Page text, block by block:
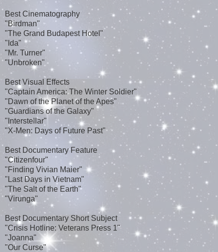
Best Cinematography
"Birdman"
"The Grand Budapest Hotel"
"Ida"
"Mr. Turner"
"Unbroken"
Best Visual Effects
"Captain America: The Winter Soldier"
"Dawn of the Planet of the Apes"
"Guardians of the Galaxy"
"Interstellar"
"X-Men: Days of Future Past"
Best Documentary Feature
"Citizenfour"
"Finding Vivian Maier"
"Last Days in Vietnam"
"The Salt of the Earth"
"Virunga"
Best Documentary Short Subject
"Crisis Hotline: Veterans Press 1"
"Joanna"
"Our Curse"